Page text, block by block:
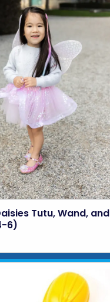
Tutu, Wand, and
6)